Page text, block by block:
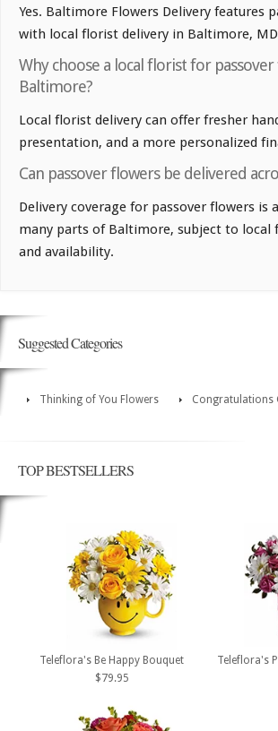
Yes. Baltimore Flowers Delivery features
with local florist delivery in Baltimore,
Why choose a local florist for
Baltimore?
Local florist delivery can offer fresher
presentation, and a more personalized
Can passover flowers be delivered
Delivery coverage for passover flowers is
many parts of Baltimore, subject to local
and availability.
Suggested Categories
Thinking of You Flowers Congratulations
TOP BESTSELLERS
Teleflora's Be Happy Bouquet
$79.95
Teleflora's